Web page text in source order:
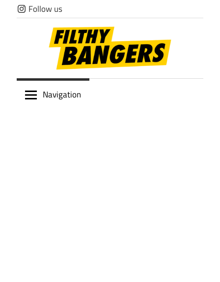
Skip
to
Follow us
Filthy
Navigation